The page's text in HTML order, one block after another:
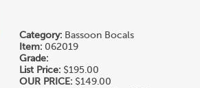
Category: Bassoon Bocals
Item: 062019
Grade:
List Price: $195.00
OUR PRICE: $149.00